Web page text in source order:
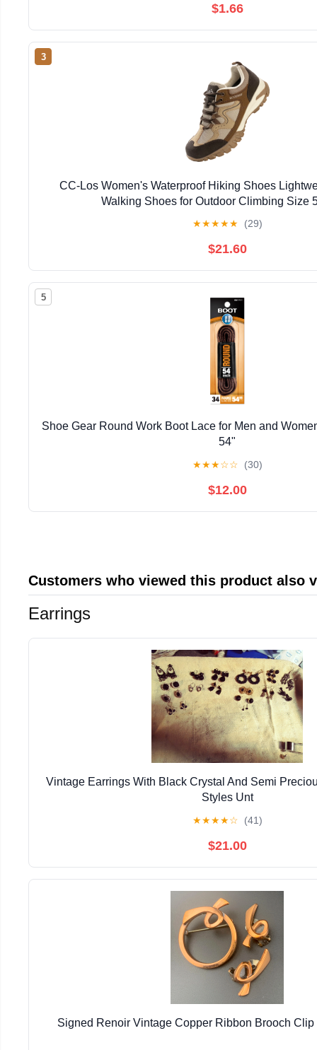
$1.66
3
CC-Los Women's Waterproof Hiking Shoes
Walking Shoes for Outdoor Climbing Size
★★★★★ (29)
$21.60
5
Shoe Gear Round Work Boot Lace for Men and
54"
★★★☆☆ (30)
$12.00
Customers who viewed this product also
Earrings
Vintage Earrings With Black Crystal And Semi
Styles Unt
★★★★☆ (41)
$21.00
Signed Renoir Vintage Copper Ribbon Brooch Clip